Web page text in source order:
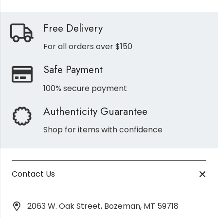
Free Delivery
For all orders over $150
Safe Payment
100% secure payment
Authenticity Guarantee
Shop for items with confidence
Contact Us
2063 W. Oak Street, Bozeman, MT 59718